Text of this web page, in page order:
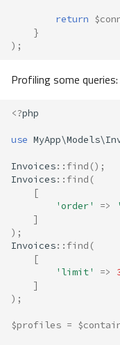
return
}
);
Profiling some queries:
<?php
use
Invoices:: find ();
Invoices:: find (
[
'order'
=>
]
);
Invoices:: find (
[
'limit'
=>
]
);
$profiles =